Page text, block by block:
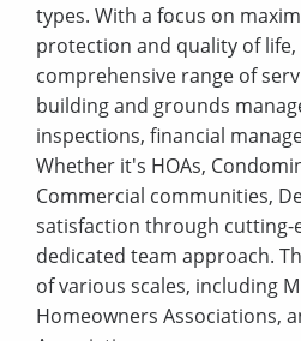
types. With a focus on
protection and quality of
comprehensive range of
building and grounds
inspections, financial
Whether it's HOAs,
Commercial communities,
satisfaction through cutting-
dedicated team approach.
of various scales, including
Homeowners Associations,